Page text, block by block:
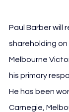
Paul Barber will
shareholding
Melbourne
his primary
He has been
Carnegie,